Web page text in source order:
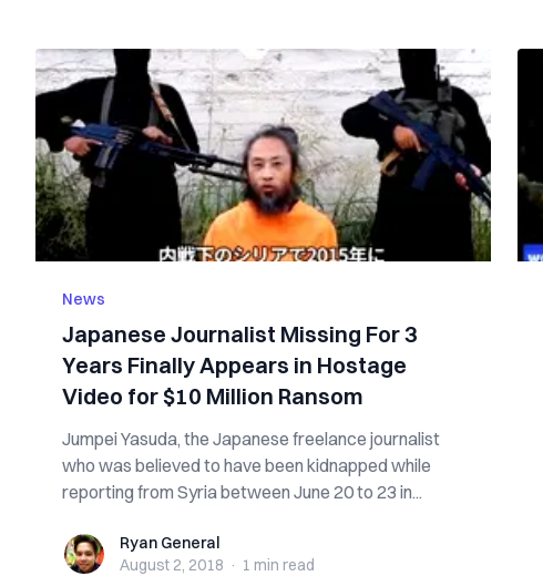
News
Japanese Journalist Missing For 3
Years Finally Appears in Hostage
Video for $10 Million Ransom
Jumpei Yasuda, the Japanese freelance journalist
who was believed to have been kidnapped while
reporting from Syria between June 20 to 23 in...
Ryan GeneralRyan General
August 2, 2018 · 1 min read